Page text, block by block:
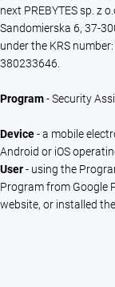
next PREBYTES sp. z
Sandomierska 6, 37-
under the KRS
380233646.
Program- Security
Device- a mobile
Android or iOS
User- using the
Program from Google
website, or installed